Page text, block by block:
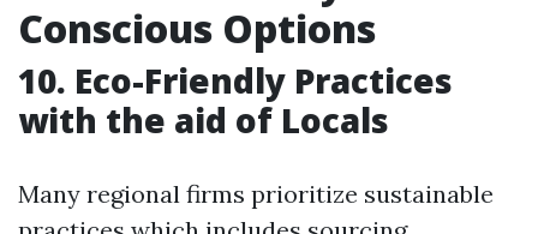
Conscious Options
10. Eco-Friendly Practices
with the aid of Locals
Many regional firms prioritize sustainable